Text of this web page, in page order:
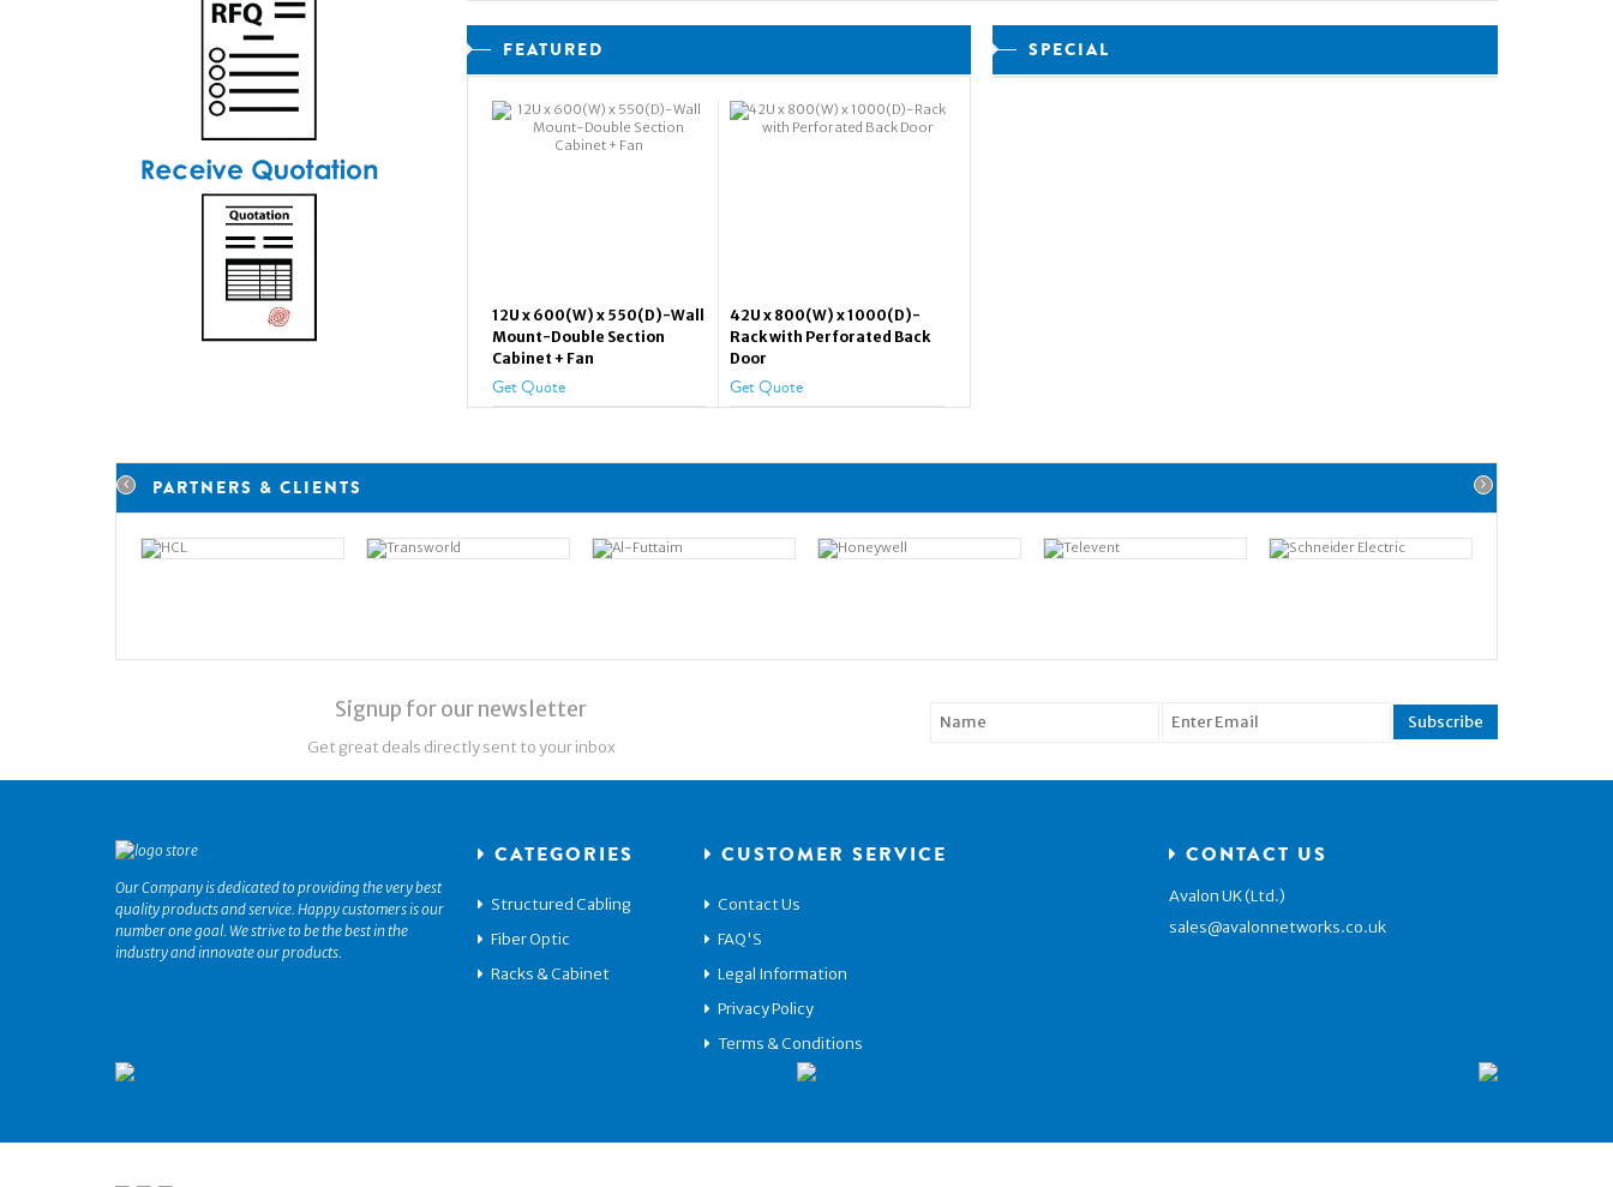
FEATURED
12U x 600(W) x 550(D)-Wall
Mount-Double Section
Cabinet + Fan
Get Quote
42U x 800(W) x 1000(D)-
Rack with Perforated Back
Door
Get Quote
SPECIAL
PARTNERS & CLIENTS
Signup for our newsletter
Get great deals directly sent to your inbox
Our Company is dedicated to providing the very best
quality products and service. Happy customers is our
number one goal. We strive to be the best in the
industry and innovate our products.
CATEGORIES
Structured Cabling
Fiber Optic
Racks & Cabinet
CUSTOMER SERVICE
Contact Us
FAQ'S
Legal Information
Privacy Policy
Terms & Conditions
CONTACT US
Avalon UK (Ltd.)
sales@avalonnetworks.co.uk